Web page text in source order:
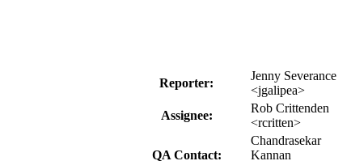
Reporter:
Jenny Severance
<jgalipea>
Assignee:
Rob Crittenden
<rcritten>
QA Contact:
Chandrasekar
Kannan